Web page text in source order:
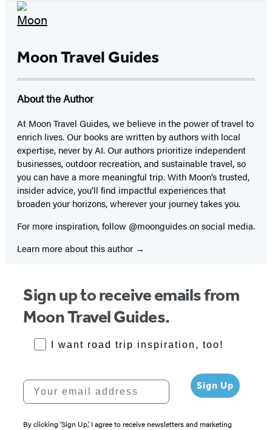
Moon Travel Guides
About the Author
At Moon Travel Guides, we believe in the power of travel to
enrich lives. Our books are written by authors with local
expertise, never by AI. Our authors prioritize independent
businesses, outdoor recreation, and sustainable travel, so
you can have a more meaningful trip. With Moon’s trusted,
insider advice, you’ll find impactful experiences that
broaden your horizons, wherever your journey takes you.
For more inspiration, follow @moonguides on social media.
Learn more about this author
Sign up to receive emails from
Moon Travel Guides.
RoadTrips Opt-in
I want road trip inspiration, too!
Your email address Sign Up
By clicking ‘Sign Up,’ I agree to receive newsletters and marketing